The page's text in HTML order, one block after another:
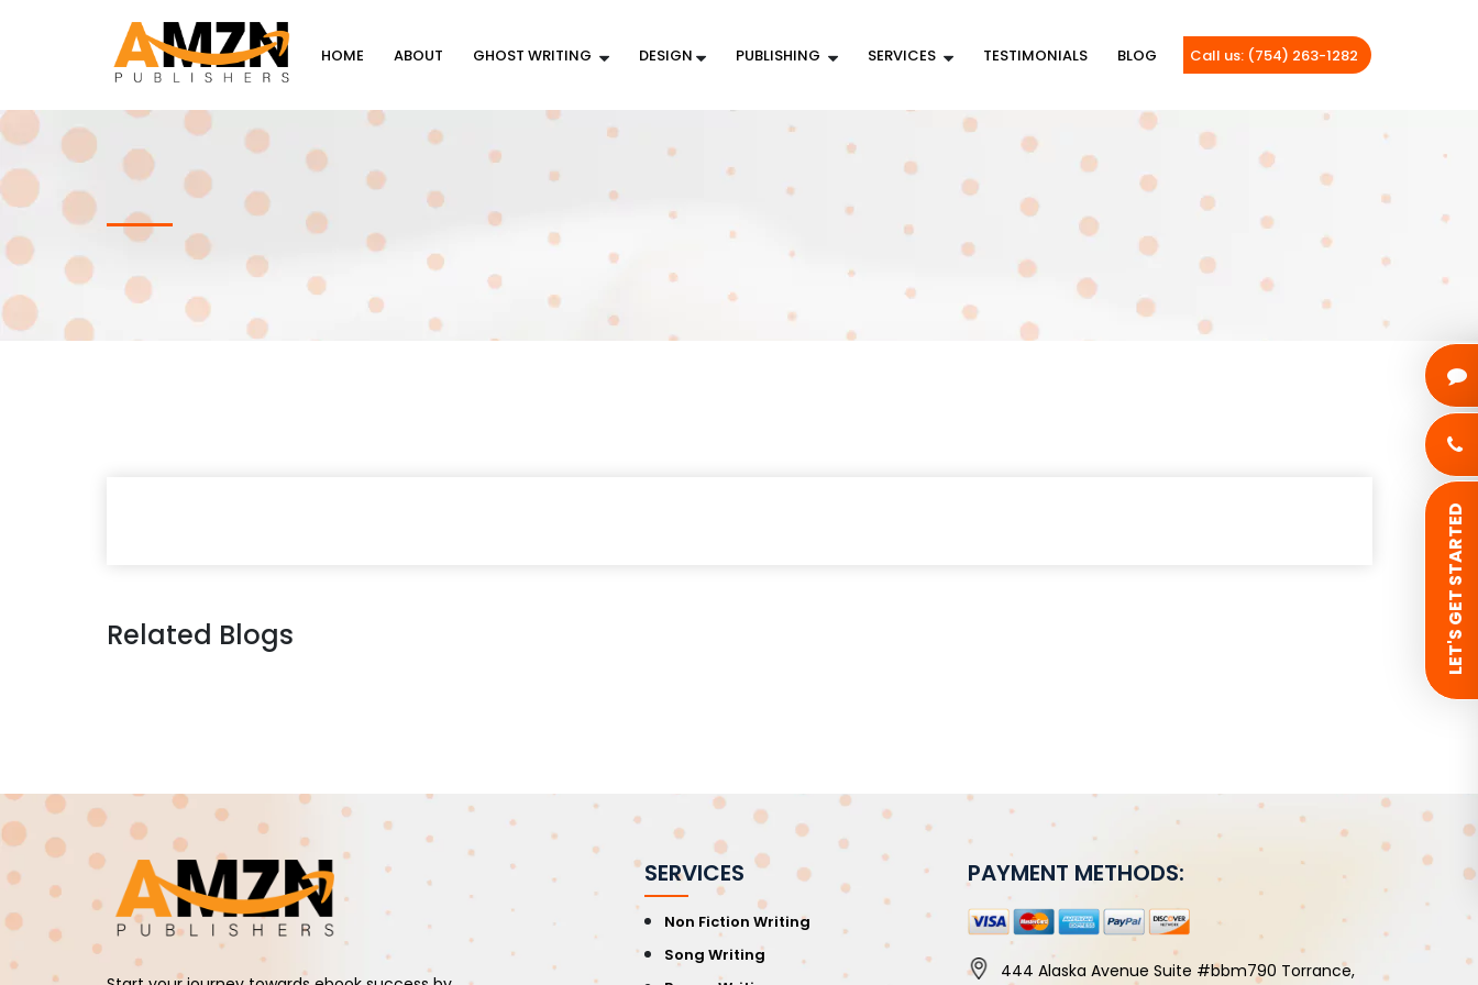
HOME ABOUT GHOST WRITING DESIGN PUBLISHING SERVICES TESTIMONIALS BLOG Call us: (754) 263-1282
Related Blogs
SERVICES
Non Fiction Writing
Song Writing
PAYMENT METHODS:
444 Alaska Avenue Suite #bbm790 Torrance,
LET'S GET STARTED